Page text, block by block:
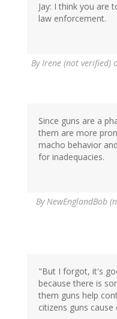
Jay: I think you are
law enforcement.
ByIrene (not verified)
Since guns are a
them are more
macho behavior
for inadequacies.
ByNewEnglandBob
"But I forgot, it's
because there is
them guns help
citizens guns cause